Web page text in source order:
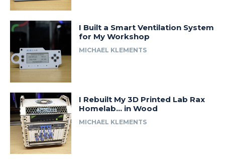
I Built a Smart Ventilation System
for My Workshop
MICHAEL KLEMENTS
I Rebuilt My 3D Printed Lab Rax
Homelab… in Wood
MICHAEL KLEMENTS